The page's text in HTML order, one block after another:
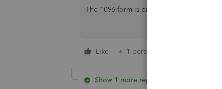
The 1096 form is printing the SS# correctly
Like 1 person likes this
Show 1 more reply